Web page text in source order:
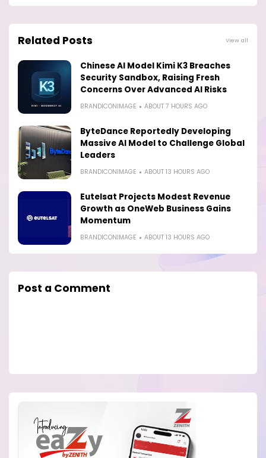
Related Posts View all
Chinese AI Model Kimi K3 Breaches
Security Sandbox, Raising Fresh
Concerns Over Advanced AI Risks
BRANDICONIMAGE ABOUT 7 HOURS AGO
ByteDance Reportedly Developing
Massive AI Model to Challenge Global
Leaders
BRANDICONIMAGE ABOUT 13 HOURS AGO
Eutelsat Projects Modest Revenue
Growth as OneWeb Business Gains
Momentum
BRANDICONIMAGE ABOUT 13 HOURS AGO
Post a Comment